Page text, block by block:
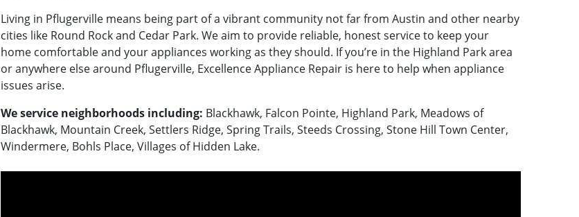
Living in Pflugerville means being part of a vibrant community not far from Austin and other nearby
cities like Round Rock and Cedar Park. We aim to provide reliable, honest service to keep your
home comfortable and your appliances working as they should. If you’re in the Highland Park area
or anywhere else around Pflugerville, Excellence Appliance Repair is here to help when appliance
issues arise.
We service neighborhoods including: Blackhawk, Falcon Pointe, Highland Park, Meadows of
Blackhawk, Mountain Creek, Settlers Ridge, Spring Trails, Steeds Crossing, Stone Hill Town Center,
Windermere, Bohls Place, Villages of Hidden Lake.